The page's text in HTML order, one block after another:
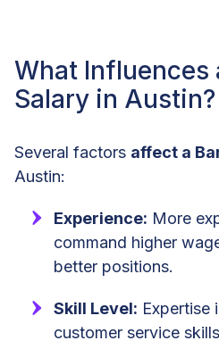
What Influences
Salary in Austin?
Several factors affect a
Austin:
Experience: More
command higher
better positions.
Skill Level: Expertise
customer service